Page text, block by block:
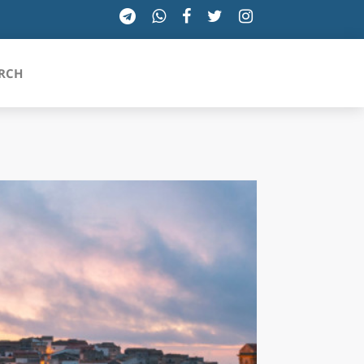
TRENTINO-ALTO ADIGE
UMBRIA
VALLE D'AOSTA
VENETO